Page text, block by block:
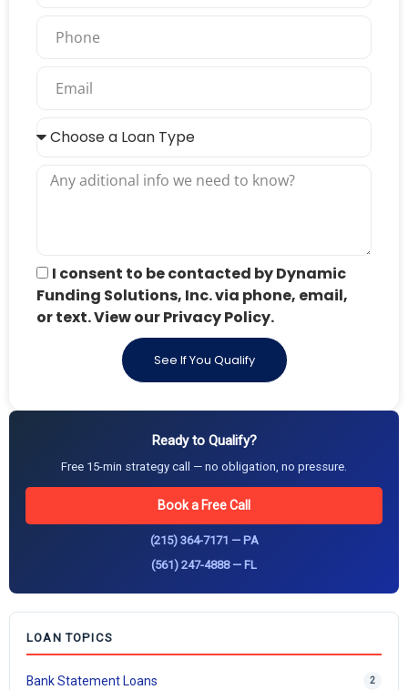
I consent to be contacted by Dynamic
Funding Solutions, Inc. via phone, email,
or text. View our Privacy Policy.
See If You Qualify
Ready to Qualify?
Free 15-min strategy call — no obligation, no pressure.
Book a Free Call
(215) 364-7171 — PA
(561) 247-4888 — FL
LOAN TOPICS
Bank Statement Loans 2